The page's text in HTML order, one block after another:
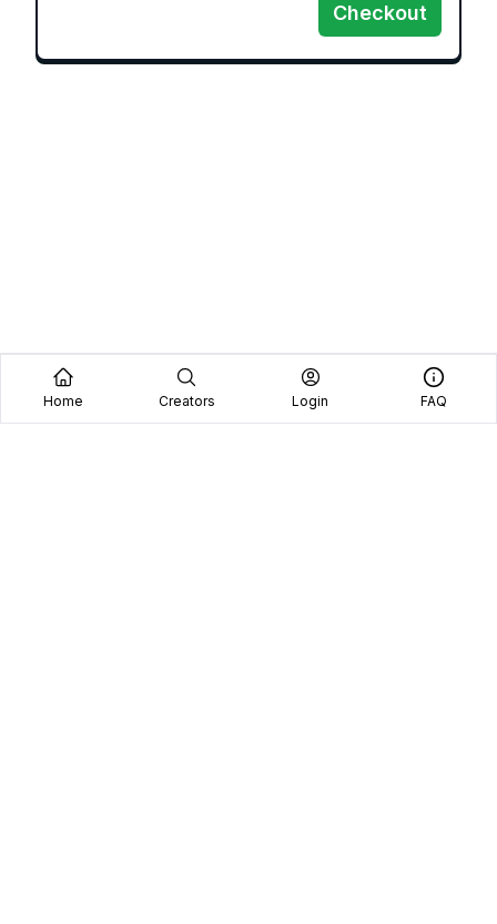
Checkout
Home Creators Login FAQ